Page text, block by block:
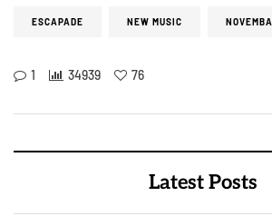
ESCAPADE NEW MUSIC NOVEMBA
1 34939 76
Latest Posts